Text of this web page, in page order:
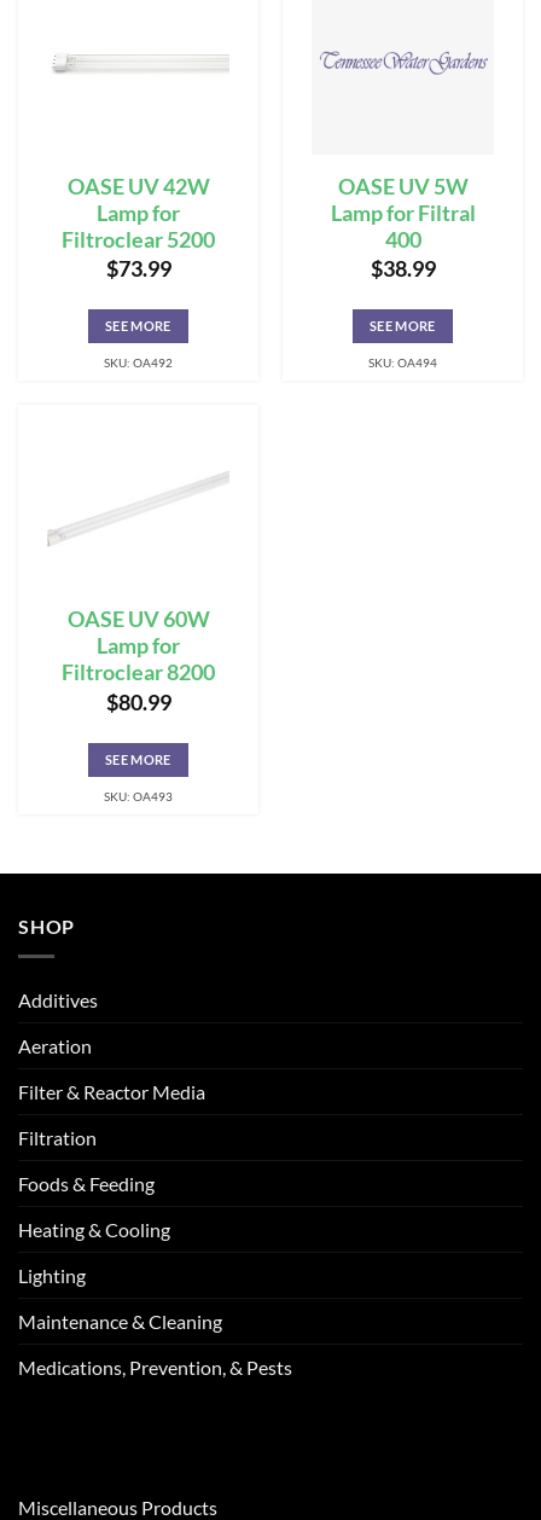
OASE UV 42W
Lamp for
Filtroclear 5200
$73.99
SEE MORE
SKU: OA492
OASE UV 5W
Lamp for Filtral
400
$38.99
SEE MORE
SKU: OA494
OASE UV 60W
Lamp for
Filtroclear 8200
$80.99
SEE MORE
SKU: OA493
SHOP
Additives
Aeration
Filter & Reactor Media
Filtration
Foods & Feeding
Heating & Cooling
Lighting
Maintenance & Cleaning
Medications, Prevention, & Pests
Miscellaneous Products